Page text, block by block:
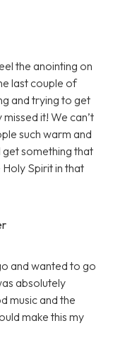
the anointing on
last couple of
and trying to get
it! We can’t
such warm and
get something that
Holy Spirit in that
and wanted to go
absolutely
music and the
make this my